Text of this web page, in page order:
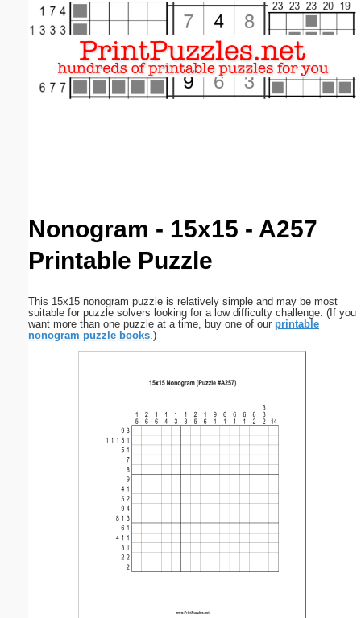
Nonogram - 15x15 - A257
Printable Puzzle
This 15x15 nonogram puzzle is relatively simple and may be most
suitable for puzzle solvers looking for a low difficulty challenge. (If you
want more than one puzzle at a time, buy one of our printable
nonogram puzzle books.)
Email address:(optional)
Close